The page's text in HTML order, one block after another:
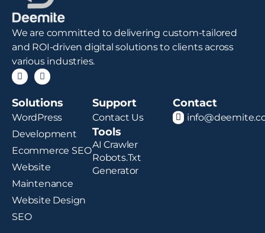
We are committed to delivering custom-tailored
and ROI-driven digital solutions to clients across
various industries.
Solutions
WordPress
Development
Ecommerce SEO
Website
Maintenance
Website Design
SEO
Support
Contact Us
Tools
AI Crawler
Robots.txt
Generator
Contact